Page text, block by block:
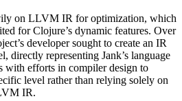
on LLVM IR for optimization, which
for Clojure’s dynamic features. Over
developer sought to create an IR
directly representing Jank’s language
with efforts in compiler design to
level rather than relying solely on
IR.